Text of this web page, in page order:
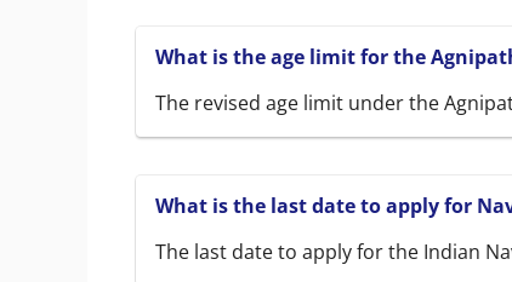
What is the age limit for the
The revised age limit under the
What is the last date to apply for
The last date to apply for the Indian